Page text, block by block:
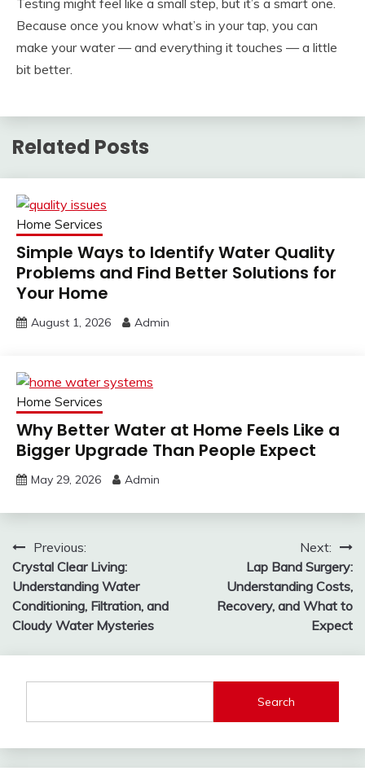
Testing might feel like a small step, but it’s a smart one.
Because once you know what’s in your tap, you can
make your water — and everything it touches — a little
bit better.
Related Posts
Home Services
Simple Ways to Identify Water Quality
Problems and Find Better Solutions for
Your Home
August 1, 2026 Admin
Home Services
Why Better Water at Home Feels Like a
Bigger Upgrade Than People Expect
May 29, 2026 Admin
Post
navigation
Previous:
Crystal Clear Living:
Understanding Water
Conditioning, Filtration, and
Cloudy Water Mysteries
Next:
Lap Band Surgery:
Understanding Costs,
Recovery, and What to
Expect
Search